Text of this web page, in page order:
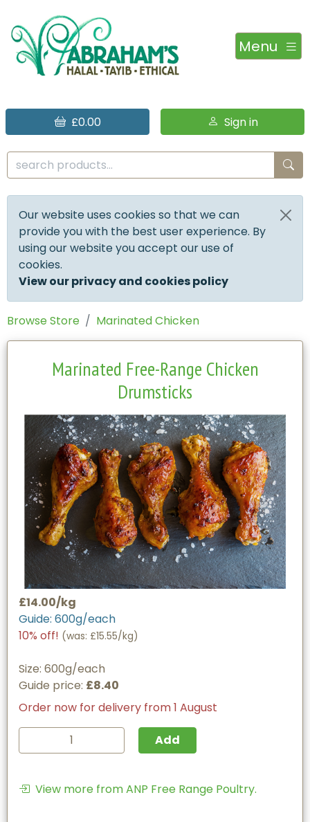
Menu
£0.00 Sign in
Our website uses cookies so that we can
provide you with the best user experience. By
using our website you accept our use of
cookies.
View our privacy and cookies policy
Browse Store Marinated Chicken
Marinated Free-Range Chicken
Drumsticks
£14.00/kg
Guide: 600g/each
10% off! (was: £15.55/kg)
Size: 600g/each
Guide price: £8.40
Order now for delivery from 1 August
Add
View more from ANP Free Range Poultry.